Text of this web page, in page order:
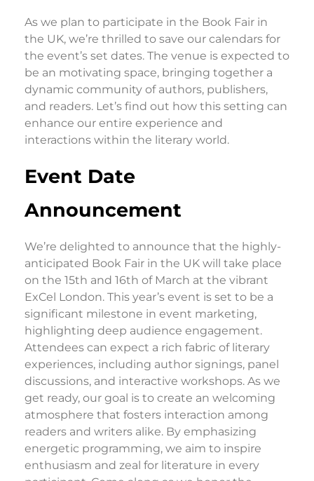
As we plan to participate in the Book Fair in
the UK, we’re thrilled to save our calendars for
the event’s set dates. The venue is expected to
be an motivating space, bringing together a
dynamic community of authors, publishers,
and readers. Let’s find out how this setting can
enhance our entire experience and
interactions within the literary world.
Event Date
Announcement
We’re delighted to announce that the highly-
anticipated Book Fair in the UK will take place
on the 15th and 16th of March at the vibrant
ExCel London. This year’s event is set to be a
significant milestone in event marketing,
highlighting deep audience engagement.
Attendees can expect a rich fabric of literary
experiences, including author signings, panel
discussions, and interactive workshops. As we
get ready, our goal is to create an welcoming
atmosphere that fosters interaction among
readers and writers alike. By emphasizing
energetic programming, we aim to inspire
enthusiasm and zeal for literature in every